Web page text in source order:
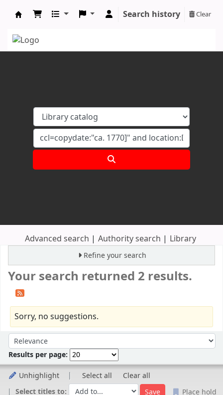
Search history Clear
Advanced search Authority search Library
Refine your search
Your search returned 2 results.
Sorry, no suggestions.
Sort by:
Results per page:
Unhighlight Select all
Clear all
Select titles to:
Place hold